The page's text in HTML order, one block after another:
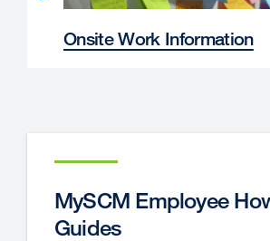
Onsite Work Information
MySCM Employee
Guides